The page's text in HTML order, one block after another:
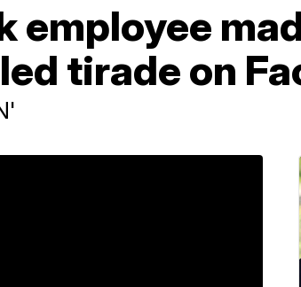
employee
tirade on